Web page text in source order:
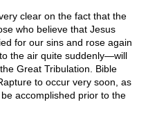
clear on the fact that the
who believe that Jesus
for our sins and rose again
the air quite suddenly—will
Great Tribulation. Bible
to occur very soon, as
accomplished prior to the